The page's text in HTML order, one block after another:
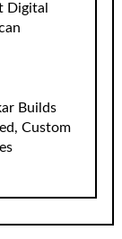
Digital
Builds
Custom